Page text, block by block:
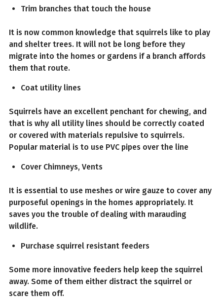
Trim branches that touch the house
It is now common knowledge that squirrels like to play
and shelter trees. It will not be long before they
migrate into the homes or gardens if a branch affords
them that route.
Coat utility lines
Squirrels have an excellent penchant for chewing, and
that is why all utility lines should be correctly coated
or covered with materials repulsive to squirrels.
Popular material is to use PVC pipes over the line
Cover Chimneys, Vents
It is essential to use meshes or wire gauze to cover any
purposeful openings in the homes appropriately. It
saves you the trouble of dealing with marauding
wildlife.
Purchase squirrel resistant feeders
Some more innovative feeders help keep the squirrel
away. Some of them either distract the squirrel or
scare them off.